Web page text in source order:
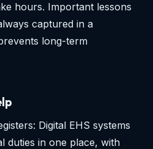
hours. Important lessons
captured in a
long-term
Digital EHS systems
duties in one place, with